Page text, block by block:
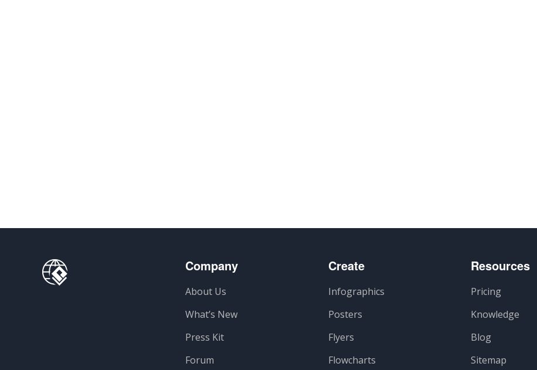
Company
About Us
What’s New
Press Kit
Forum
Create
Infographics
Posters
Flyers
Flowcharts
Resources
Pricing
Knowledge
Blog
Sitemap